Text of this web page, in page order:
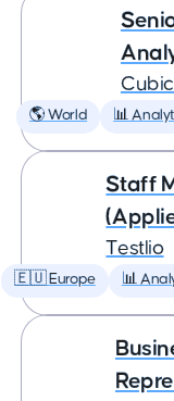
🌎 World 📊
Staff
Testlio
🇪🇺 Europe 📊